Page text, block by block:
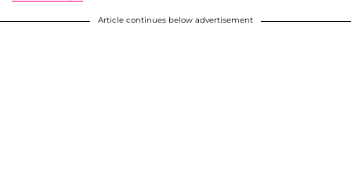
Article continues below advertisement